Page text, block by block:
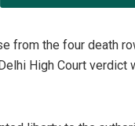
from the four death
High Court